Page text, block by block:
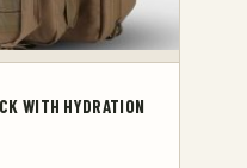
WITH HYDRATION